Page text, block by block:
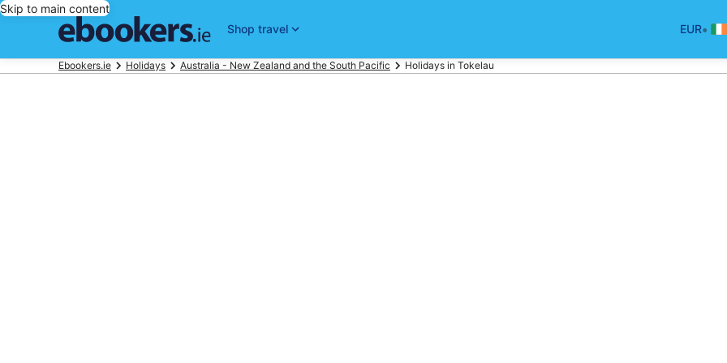
Skip to main content
Shop travel
EUR•
Ebookers.ie Holidays Australia - New Zealand and the South Pacific Holidays in Tokelau